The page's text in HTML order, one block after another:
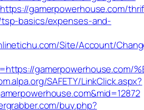
gamerpowerhouse.com/
basics/expenses-and-
Site/Account/
gamerpowerhouse.com/
SAFETY/LinkClick.aspx?
buy.php?